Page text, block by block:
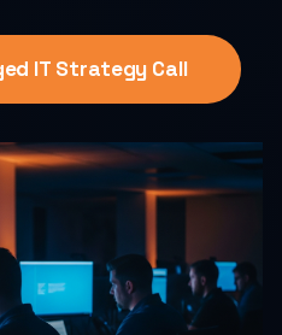
IT Strategy Call